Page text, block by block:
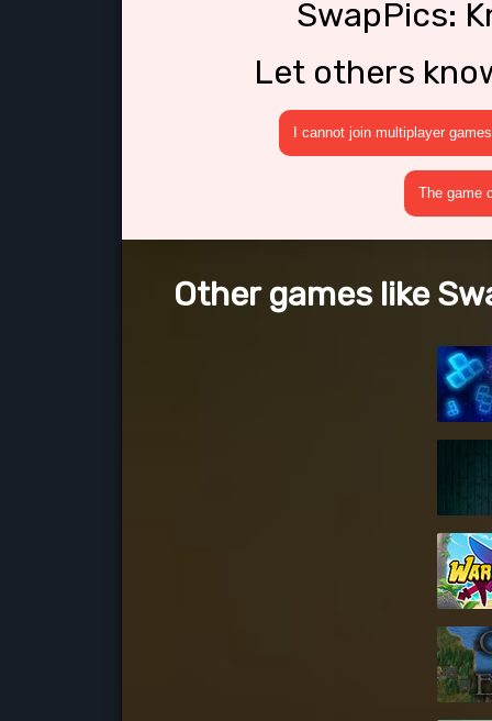
SwapPics:
Let others
I cannot join multiplayer games
The game
Other games like